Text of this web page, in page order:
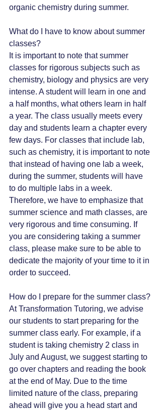
organic chemistry during summer.
What do I have to know about summer
classes?
It is important to note that summer
classes for rigorous subjects such as
chemistry, biology and physics are very
intense. A student will learn in one and
a half months, what others learn in half
a year. The class usually meets every
day and students learn a chapter every
few days. For classes that include lab,
such as chemistry, it is important to note
that instead of having one lab a week,
during the summer, students will have
to do multiple labs in a week.
Therefore, we have to emphasize that
summer science and math classes, are
very rigorous and time consuming. If
you are considering taking a summer
class, please make sure to be able to
dedicate the majority of your time to it in
order to succeed.
How do I prepare for the summer class?
At Transformation Tutoring, we advise
our students to start preparing for the
summer class early. For example, if a
student is taking chemistry 2 class in
July and August, we suggest starting to
go over chapters and reading the book
at the end of May. Due to the time
limited nature of the class, preparing
ahead will give you a head start and